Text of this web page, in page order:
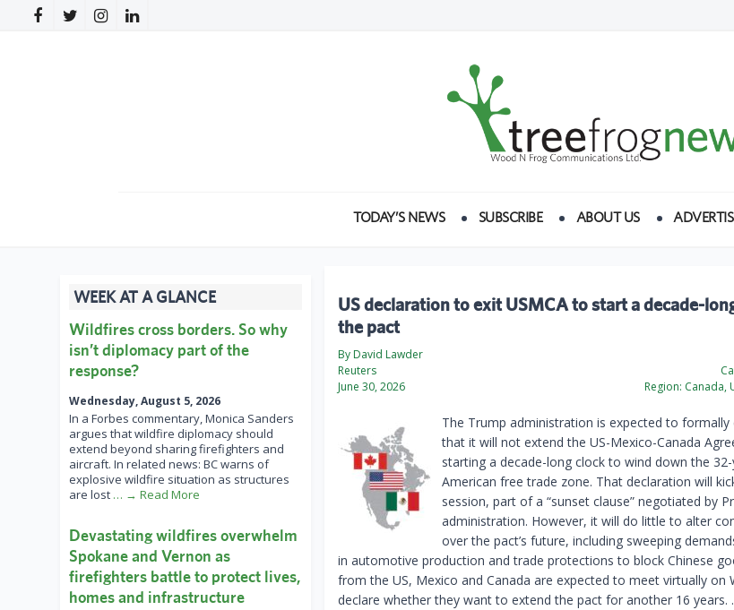
TODAY’S NEWS SUBSCRIBE ABOUT US
US declaration to exit USMCA to start a decade-
the pact
By David Lawder
Reuters
June 30, 2026
Region: Canada,
The Trump administration is expected to ​formally
that it will not extend the US-Mexico-Canada
starting a decade-long clock to wind down the
American free trade zone. That declaration will
session, part of a “sunset clause” negotiated by
administration. However, it will do little to alter
over the pact’s future, including sweeping
in automotive production and trade protections to block ​Chinese
from the US, Mexico and Canada are expected to meet virtually on
declare whether they ​want to extend the pact for another 16 years.
WEEK AT A GLANCE
Wildfires cross borders. So why
isn’t diplomacy part of the
response?
Wednesday, August 5, 2026
In a Forbes commentary, Monica Sanders
argues that wildfire diplomacy should
extend beyond sharing firefighters and
aircraft. In related news: BC warns of
explosive wildfire situation as structures
are lost … → Read More
Devastating wildfires overwhelm
Spokane and Vernon as
firefighters battle to protect lives,
homes and infrastructure